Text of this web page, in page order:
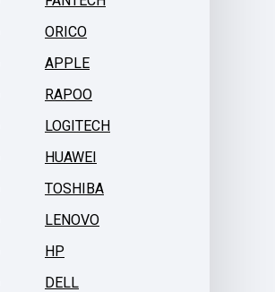
ORICO
APPLE
RAPOO
LOGITECH
HUAWEI
TOSHIBA
LENOVO
HP
DELL